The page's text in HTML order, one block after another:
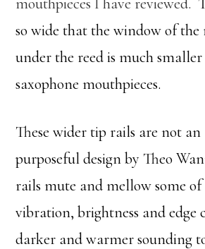
so wide that the window of the
under the reed is much
saxophone mouthpieces.
These wider tip rails are not
purposeful design by Theo
rails mute and mellow some of
vibration, brightness and edge
darker and warmer sounding